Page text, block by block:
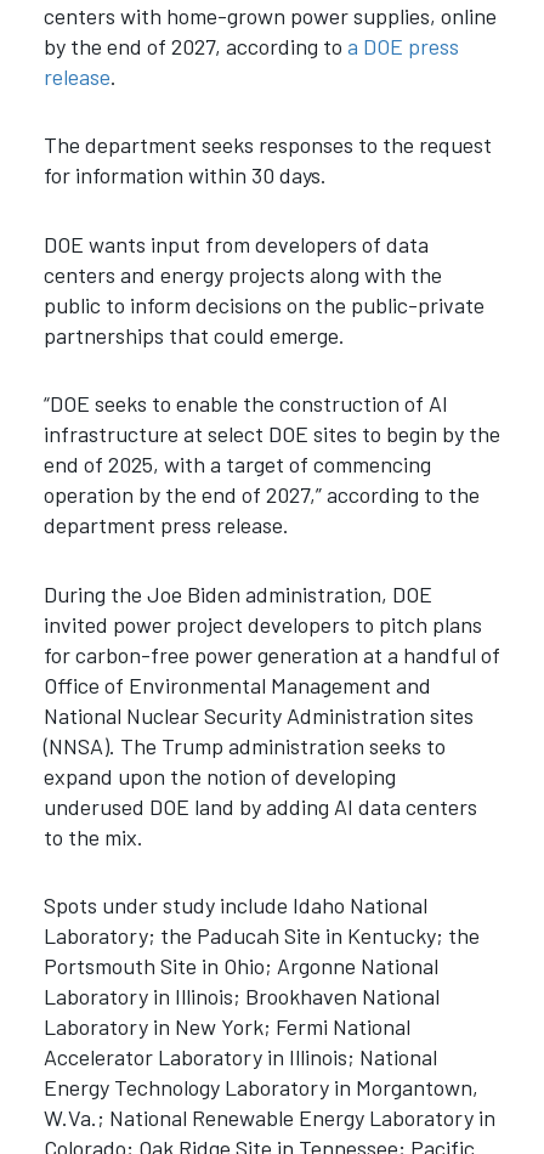
centers with home-grown power supplies, online
by the end of 2027, according to a DOE press
release.
The department seeks responses to the request
for information within 30 days.
DOE wants input from developers of data
centers and energy projects along with the
public to inform decisions on the public-private
partnerships that could emerge.
“DOE seeks to enable the construction of AI
infrastructure at select DOE sites to begin by the
end of 2025, with a target of commencing
operation by the end of 2027,” according to the
department press release.
During the Joe Biden administration, DOE
invited power project developers to pitch plans
for carbon-free power generation at a handful of
Office of Environmental Management and
National Nuclear Security Administration sites
(NNSA). The Trump administration seeks to
expand upon the notion of developing
underused DOE land by adding AI data centers
to the mix.
Spots under study include Idaho National
Laboratory; the Paducah Site in Kentucky; the
Portsmouth Site in Ohio; Argonne National
Laboratory in Illinois; Brookhaven National
Laboratory in New York; Fermi National
Accelerator Laboratory in Illinois; National
Energy Technology Laboratory in Morgantown,
W.Va.; National Renewable Energy Laboratory in
Colorado; Oak Ridge Site in Tennessee; Pacific